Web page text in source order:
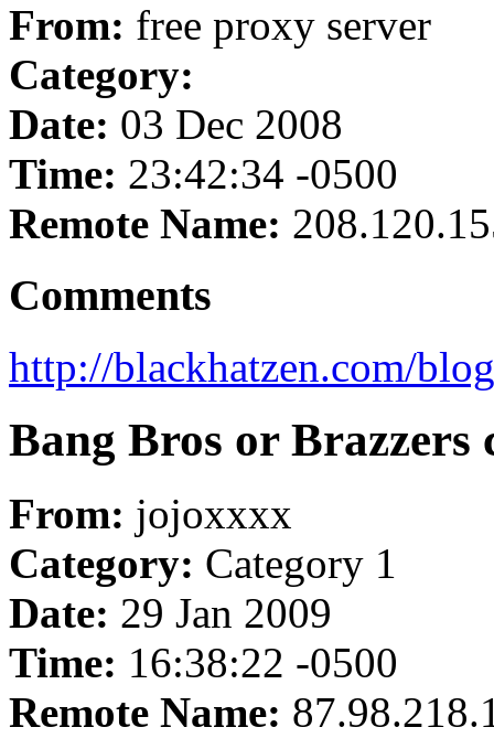
From: free proxy server
Category:
Date: 03 Dec 2008
Time: 23:42:34 -0500
Remote Name:
Comments
http://blackhatzen.com/
Bang Bros or Brazzers
From: jojoxxxx
Category: Category 1
Date: 29 Jan 2009
Time: 16:38:22 -0500
Remote Name: